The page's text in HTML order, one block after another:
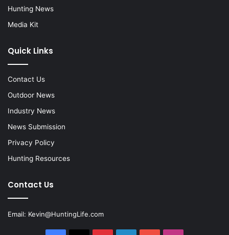
Hunting News
Media Kit
Quick Links
Contact Us
Outdoor News
Industry News
News Submission
Privacy Policy
Hunting Resources
Contact Us
Email: Kevin@HuntingLife.com